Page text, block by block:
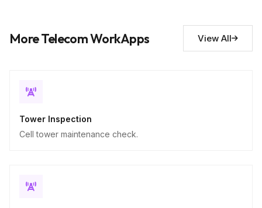
More Telecom WorkApps View All
Tower Inspection
Cell tower maintenance check.